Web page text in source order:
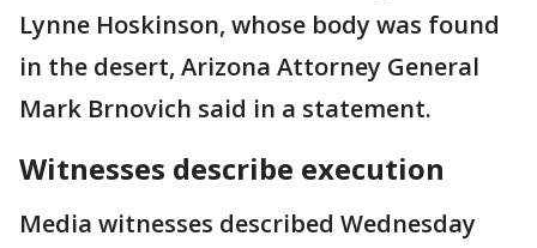
Lynne Hoskinson, whose body was found
in the desert, Arizona Attorney General
Mark Brnovich said in a statement.
Witnesses describe execution
Media witnesses described Wednesday